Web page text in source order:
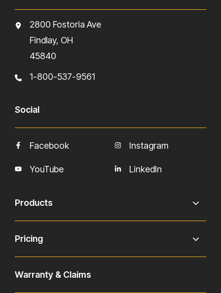
2800 Fostoria Ave
Findlay, OH
45840
1-800-537-9561
Social
Facebook
YouTube
Instagram
LinkedIn
Products
Pricing
Warranty & Claims